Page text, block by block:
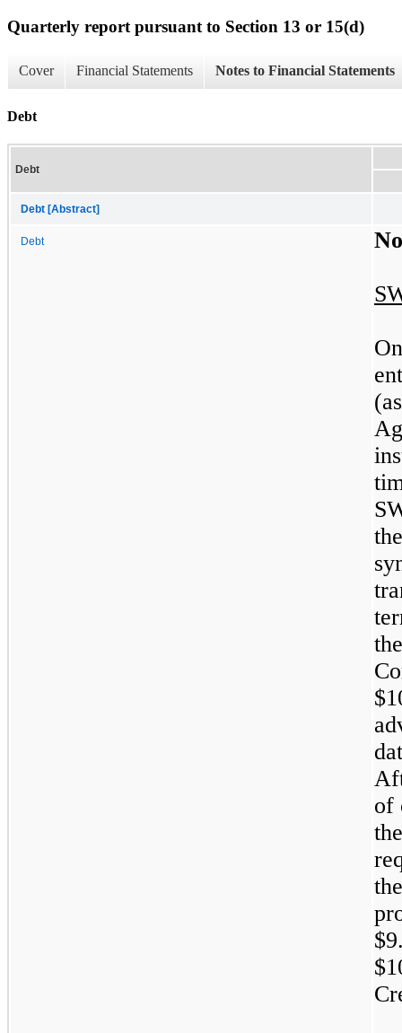
Quarterly report pursuant to Section 13 or 15(d)
Cover Financial Statements Notes to Financial Statements
Debt
Debt
Debt [Abstract]
Debt
of